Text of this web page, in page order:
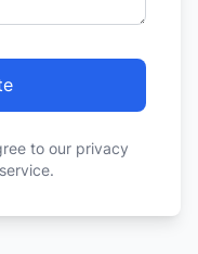
to our privacy